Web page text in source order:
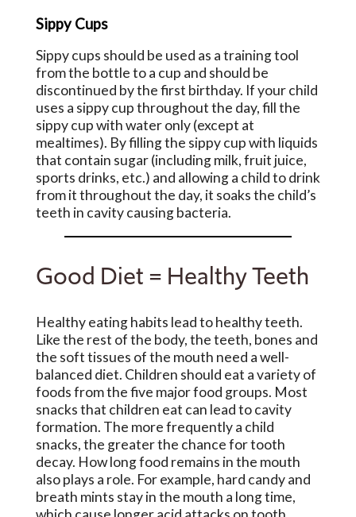
Sippy Cups
Sippy cups should be used as a training tool
from the bottle to a cup and should be
discontinued by the first birthday. If your child
uses a sippy cup throughout the day, fill the
sippy cup with water only (except at
mealtimes). By filling the sippy cup with liquids
that contain sugar (including milk, fruit juice,
sports drinks, etc.) and allowing a child to drink
from it throughout the day, it soaks the child’s
teeth in cavity causing bacteria.
Good Diet = Healthy Teeth
Healthy eating habits lead to healthy teeth.
Like the rest of the body, the teeth, bones and
the soft tissues of the mouth need a well-
balanced diet. Children should eat a variety of
foods from the five major food groups. Most
snacks that children eat can lead to cavity
formation. The more frequently a child
snacks, the greater the chance for tooth
decay. How long food remains in the mouth
also plays a role. For example, hard candy and
breath mints stay in the mouth a long time,